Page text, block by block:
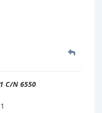
C/N 6550